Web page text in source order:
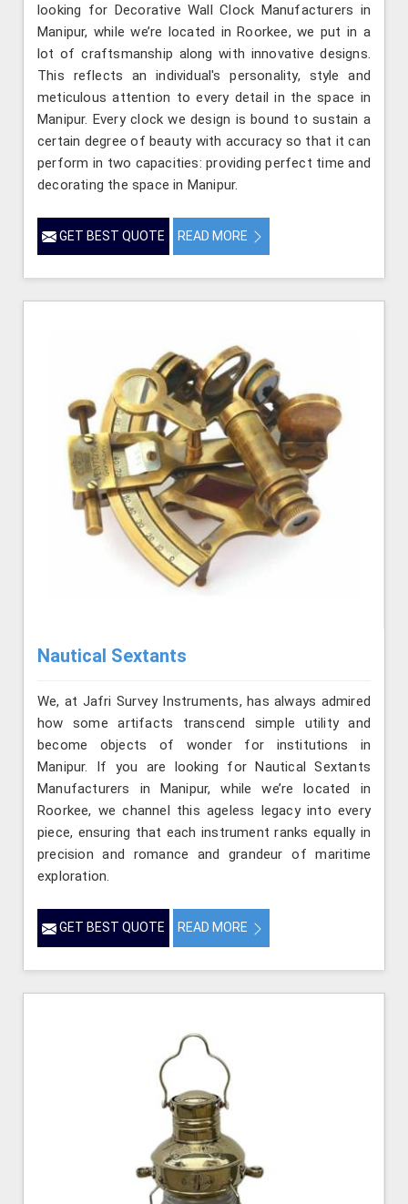
looking for Decorative Wall Clock Manufacturers in
Manipur, while we’re located in Roorkee, we put in a
lot of craftsmanship along with innovative designs.
This reflects an individual's personality, style and
meticulous attention to every detail in the space in
Manipur. Every clock we design is bound to sustain a
certain degree of beauty with accuracy so that it can
perform in two capacities: providing perfect time and
decorating the space in Manipur.
GET BEST QUOTE READ MORE
Nautical Sextants
We, at Jafri Survey Instruments, has always admired
how some artifacts transcend simple utility and
become objects of wonder for institutions in
Manipur. If you are looking for Nautical Sextants
Manufacturers in Manipur, while we’re located in
Roorkee, we channel this ageless legacy into every
piece, ensuring that each instrument ranks equally in
precision and romance and grandeur of maritime
exploration.
GET BEST QUOTE READ MORE